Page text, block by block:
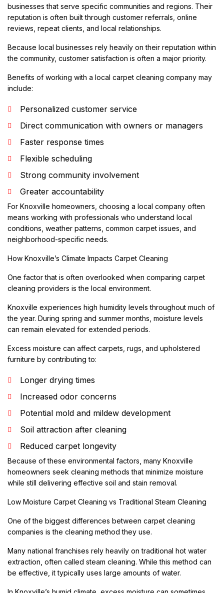
businesses that serve specific communities and regions. Their
reputation is often built through customer referrals, online
reviews, repeat clients, and local relationships.
Because local businesses rely heavily on their reputation within
the community, customer satisfaction is often a major priority.
Benefits of working with a local carpet cleaning company may
include:
Personalized customer service
Direct communication with owners or managers
Faster response times
Flexible scheduling
Strong community involvement
Greater accountability
For Knoxville homeowners, choosing a local company often
means working with professionals who understand local
conditions, weather patterns, common carpet issues, and
neighborhood-specific needs.
How Knoxville’s Climate Impacts Carpet Cleaning
One factor that is often overlooked when comparing carpet
cleaning providers is the local environment.
Knoxville experiences high humidity levels throughout much of
the year. During spring and summer months, moisture levels
can remain elevated for extended periods.
Excess moisture can affect carpets, rugs, and upholstered
furniture by contributing to:
Longer drying times
Increased odor concerns
Potential mold and mildew development
Soil attraction after cleaning
Reduced carpet longevity
Because of these environmental factors, many Knoxville
homeowners seek cleaning methods that minimize moisture
while still delivering effective soil and stain removal.
Low Moisture Carpet Cleaning vs Traditional Steam Cleaning
One of the biggest differences between carpet cleaning
companies is the cleaning method they use.
Many national franchises rely heavily on traditional hot water
extraction, often called steam cleaning. While this method can
be effective, it typically uses large amounts of water.